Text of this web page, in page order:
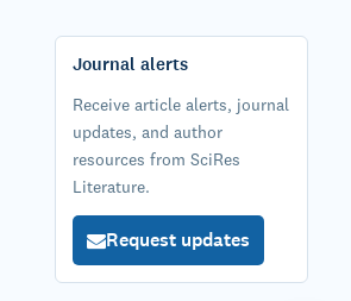
Journal alerts
Receive article alerts, journal
updates, and author
resources from SciRes
Literature.
Request updates